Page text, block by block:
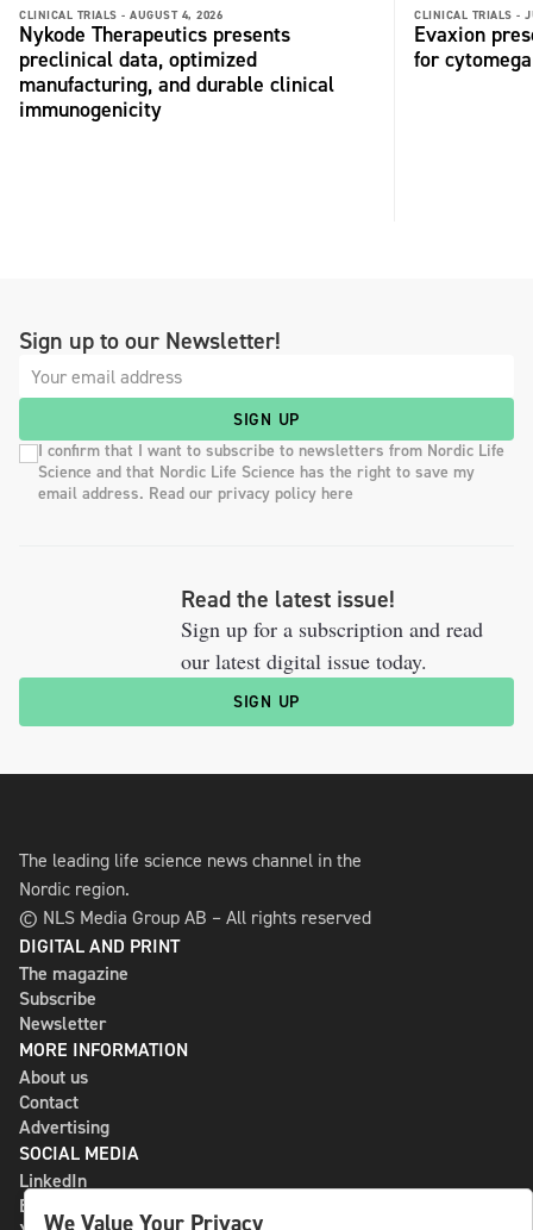
CLINICAL TRIALS - AUGUST 4, 2026
Nykode Therapeutics presents
preclinical data, optimized
manufacturing, and durable clinical
immunogenicity
CLINICAL TRIALS -
Evaxion
for
Sign up to our Newsletter!
SIGN UP
I confirm that I want to subscribe to newsletters from Nordic Life
Science and that Nordic Life Science has the right to save my
email address. Read our privacy policy here
Read the latest issue!
Sign up for a subscription and read
our latest digital issue today.
SIGN UP
The leading life science news channel in the
Nordic region.
© NLS Media Group AB – All rights reserved
DIGITAL AND PRINT
The magazine
Subscribe
Newsletter
MORE INFORMATION
About us
Contact
Advertising
SOCIAL MEDIA
LinkedIn
Bluesky
We Value Your Privacy